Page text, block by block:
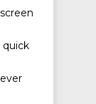
quick